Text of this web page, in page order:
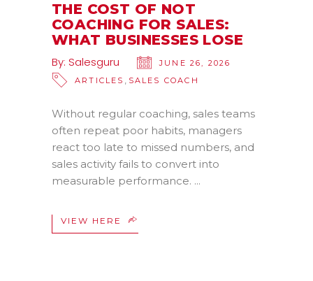
THE COST OF NOT
COACHING FOR SALES:
WHAT BUSINESSES LOSE
By: Salesguru
JUNE 26, 2026
ARTICLES , SALES COACH
Without regular coaching, sales teams
often repeat poor habits, managers
react too late to missed numbers, and
sales activity fails to convert into
measurable performance.
VIEW HERE